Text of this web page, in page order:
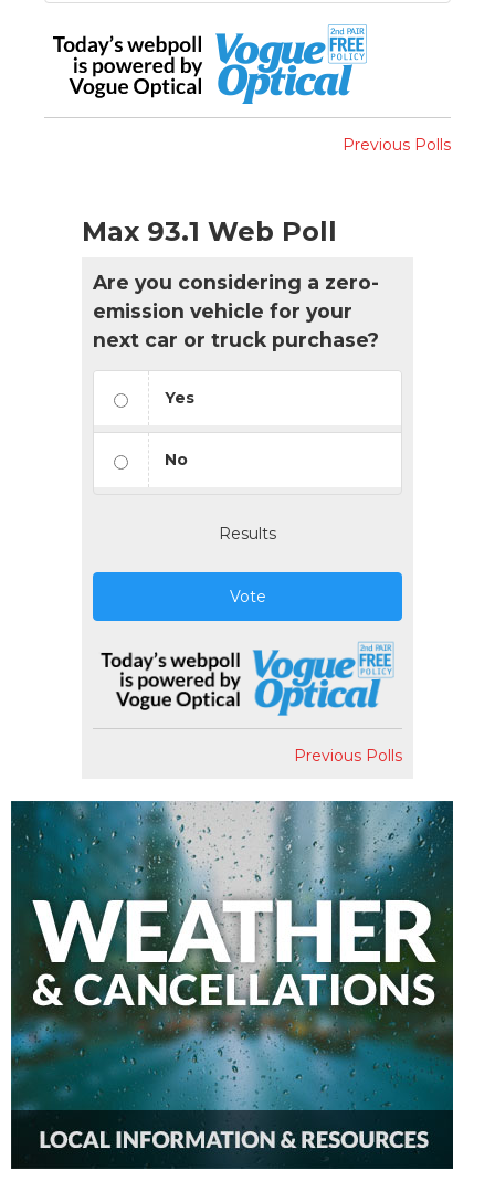
Previous Polls
Max 93.1 Web Poll
Are you considering a zero-
emission vehicle for your
next car or truck purchase?
Yes
No
Results
Vote
Previous Polls